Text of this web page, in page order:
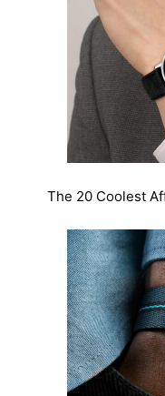
The 20 Coolest